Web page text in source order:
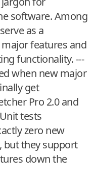
software. Among
as a
features and
functionality. ---
when new major
get
Pro 2.0 and
tests
zero new
but they support
down the